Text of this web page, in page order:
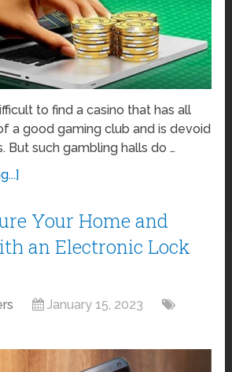
to find a casino that has all
a good gaming club and is devoid
But such gambling halls do …
Your Home and
an Electronic Lock
January 15, 2023